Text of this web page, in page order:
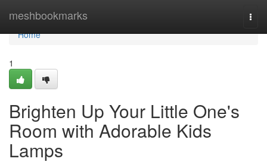
meshbookmarks
Home
Home
1
Brighten Up Your Little One's
Room with Adorable Kids
Lamps